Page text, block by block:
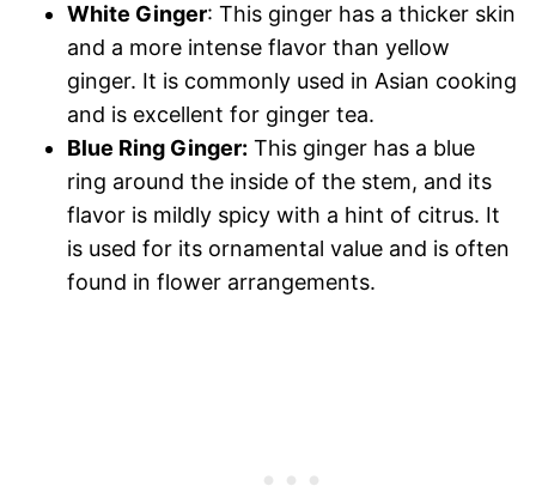
White Ginger: This ginger has a thicker skin
and a more intense flavor than yellow
ginger. It is commonly used in Asian cooking
and is excellent for ginger tea.
Blue Ring Ginger: This ginger has a blue
ring around the inside of the stem, and its
flavor is mildly spicy with a hint of citrus. It
is used for its ornamental value and is often
found in flower arrangements.